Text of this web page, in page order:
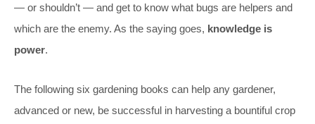
— or shouldn’t — and get to know what bugs are helpers and
which are the enemy. As the saying goes, knowledge is
power.
The following six gardening books can help any gardener,
advanced or new, be successful in harvesting a bountiful crop